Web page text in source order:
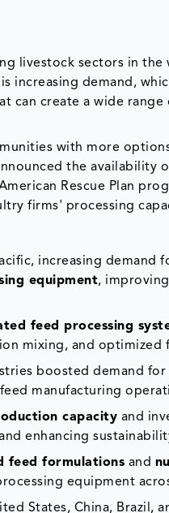
livestock sectors in
increasing demand,
create a wide
with more
the
Rescue Plan
firms' processing
increasing demand
equipment,
feed processing
mixing, and optimized
boosted demand for
manufacturing
capacity and
enhancing
feed formulations and
equipment
States, China, Brazil,